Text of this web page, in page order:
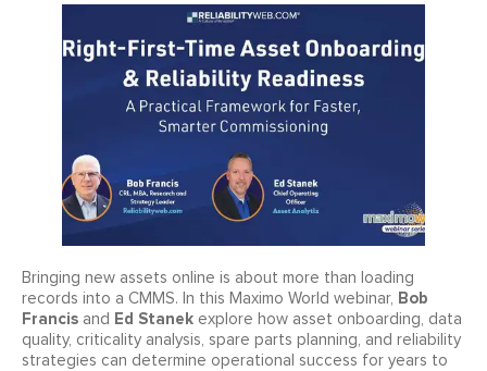
Bringing new assets online is about more than loading
records into a CMMS. In this Maximo World webinar, Bob
Francis and Ed Stanek explore how asset onboarding, data
quality, criticality analysis, spare parts planning, and reliability
strategies can determine operational success for years to